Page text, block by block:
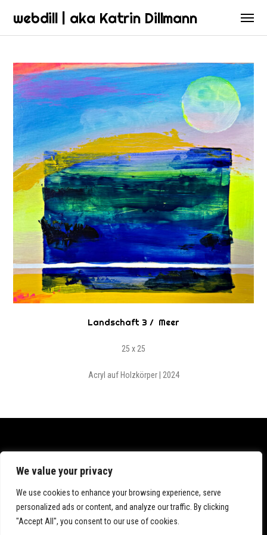
We value your privacy
We use cookies to enhance your browsing experience, serve
personalized ads or content, and analyze our traffic. By clicking
"Accept All", you consent to our use of cookies.
webdill | aka Katrin Dillmann
Landschaft 3 / Meer
25 x 25
Acryl auf Holzkörper | 2024